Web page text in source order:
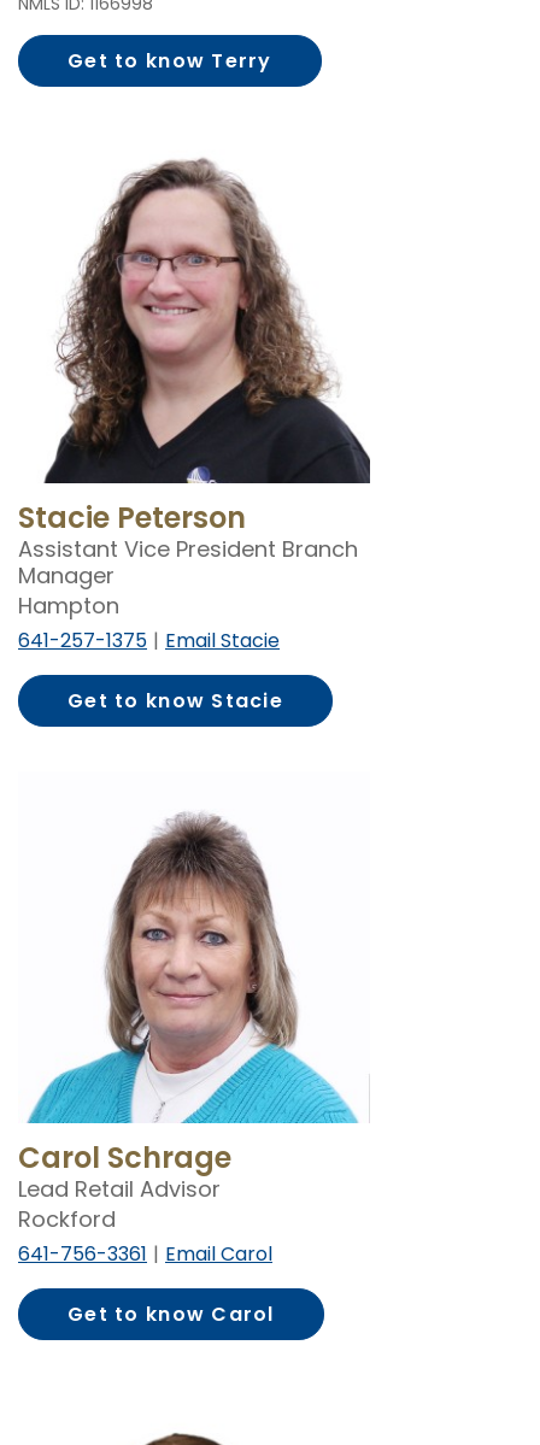
Get to know Terry
Ott
Stacie Peterson
Assistant Vice President Branch
Manager
Hampton
641-257-1375 Email Stacie
Get to know Stacie
Peterson
Carol Schrage
Lead Retail Advisor
Rockford
641-756-3361 Email Carol
Get to know Carol
Schrage